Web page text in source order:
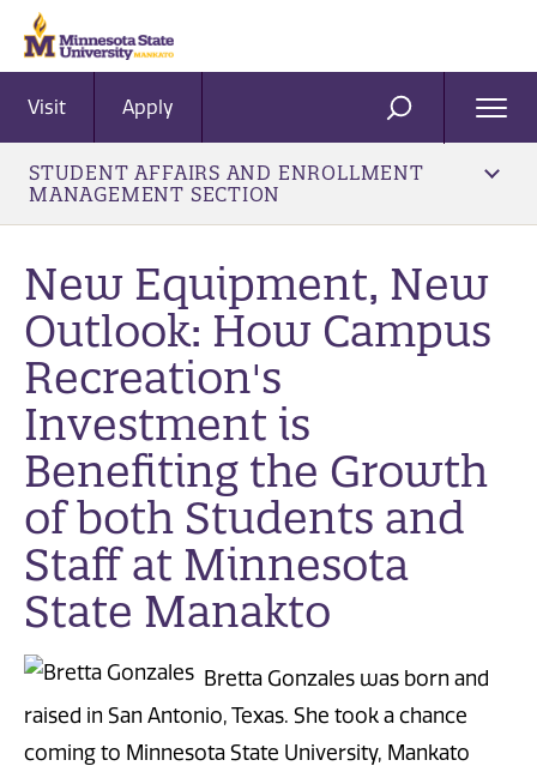
Visit Apply SEARCH
STUDENT AFFAIRS AND ENROLLMENT
MANAGEMENT SECTION
New Equipment, New
Outlook: How Campus
Recreation's
Investment is
Benefiting the Growth
of both Students and
Staff at Minnesota
State Manakto
Bretta Gonzales was born and
raised in San Antonio, Texas. She took a chance
coming to Minnesota State University, Mankato